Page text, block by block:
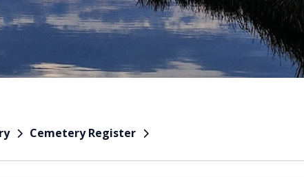
Cemetery Register